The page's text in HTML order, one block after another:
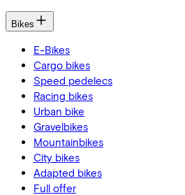
Bikes
E-Bikes
Cargo bikes
Speed pedelecs
Racing bikes
Urban bike
Gravelbikes
Mountainbikes
City bikes
Adapted bikes
Full offer